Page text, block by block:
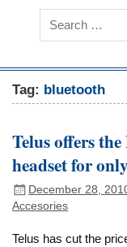
Tag: bluetooth
Telus offers
headset for
December 28,
Accesories
Telus has cut the